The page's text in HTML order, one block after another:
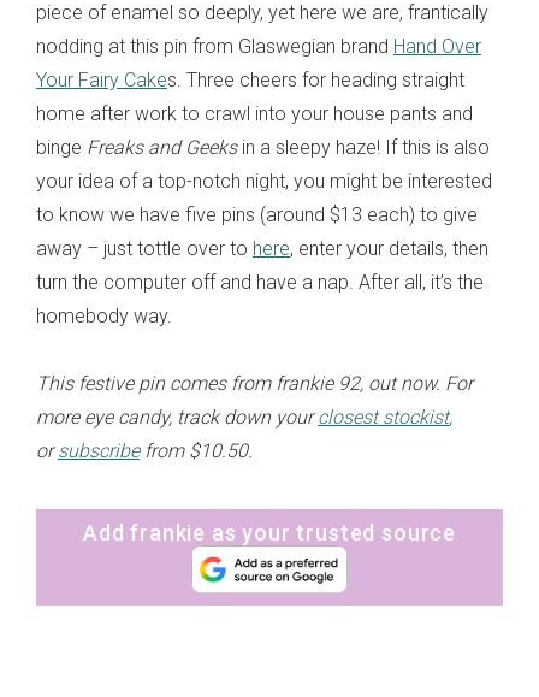
piece of enamel so deeply, yet here we are, frantically
nodding at this pin from Glaswegian brand Hand Over
Your Fairy Cakes. Three cheers for heading straight
home after work to crawl into your house pants and
binge Freaks and Geeksin a sleepy haze! If this is also
your idea of a top-notch night, you might be interested
to know we have five pins (around $13 each) to give
away – just tottle over to here, enter your details, then
turn the computer off and have a nap. After all, it’s the
homebody way.
This festive pin comes from frankie 92, out now. For
more eye candy, track down yourclosest stockist,
orsubscribefrom $10.50.
Add frankie as your trusted source